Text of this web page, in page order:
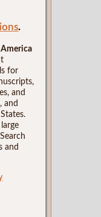
.
for
and
and
and